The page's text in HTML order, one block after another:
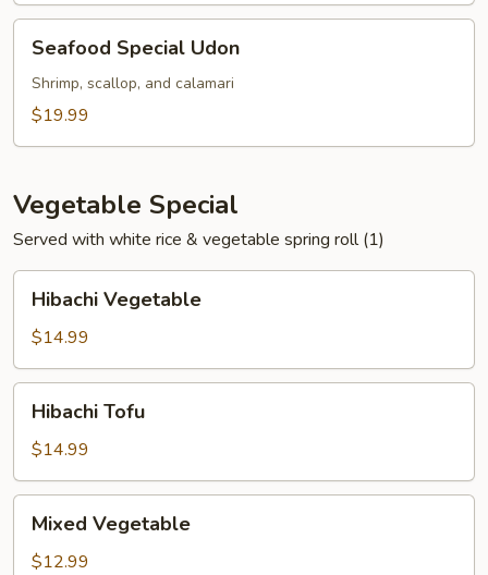
Seafood
Special
Udon
Seafood Special Udon
Shrimp, scallop, and calamari
$19.99
Vegetable Special
Served with white rice & vegetable spring roll (1)
Hibachi
Vegetable
Hibachi Vegetable
$14.99
Hibachi
TofuHibachi Tofu
$14.99
Mixed
Vegetable
Mixed Vegetable
$12.99